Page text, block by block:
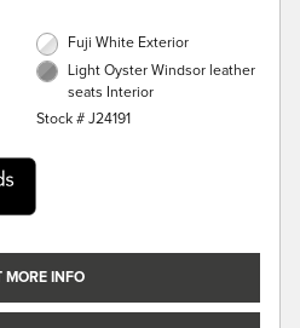
Fuji White Exterior
Light Oyster Windsor leather
seats Interior
Stock # J24191
MORE INFO